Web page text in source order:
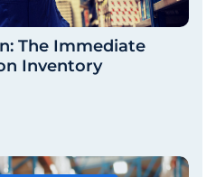
The Immediate
Inventory